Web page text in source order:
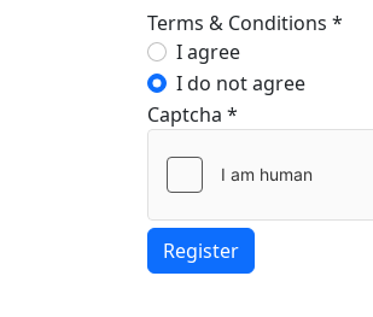
Terms & Conditions *
Terms &
I agree
I do not agree
Captcha *
Register